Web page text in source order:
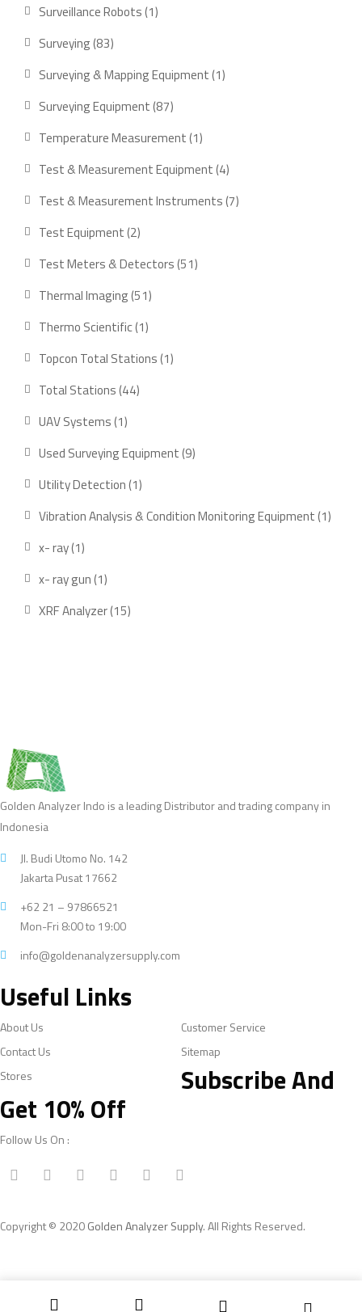
Surveillance Robots 11
Surveying 8383
Surveying & Mapping Equipment 11
Surveying Equipment 8787
products
Temperature Measurement 11
product
Test & Measurement Equipment 44
products
Test & Measurement Instruments 77
Test Equipment 22
products
Test Meters & Detectors 5151
Thermal Imaging 5151
Thermo Scientific 11
product
Topcon Total Stations 11
Total Stations 4444
UAV Systems 11
Used Surveying Equipment 99
Utility Detection 11
Vibration Analysis & Condition Monitoring Equipment 11
x- ray 11
product
x- ray gun 11
product
XRF Analyzer 1515
Golden Analyzer Indo is a leading Distributor and trading company in
Indonesia
Jl. Budi Utomo No. 142
Jakarta Pusat 17662
+62 21 – 97866521
Mon-Fri 8:00 to 19:00
info@goldenanalyzersupply.com
Useful Links
About Us
Customer Service
Contact Us
Sitemap
Stores
Subscribe And
Get 10% Off
Follow Us On :
Copyright © 2020Golden Analyzer Supply. All Rights Reserved.